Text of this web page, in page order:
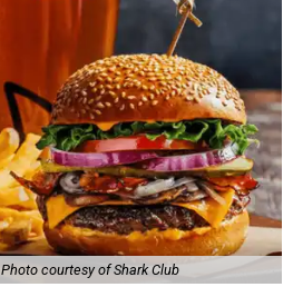
Photo courtesy of Shark Club